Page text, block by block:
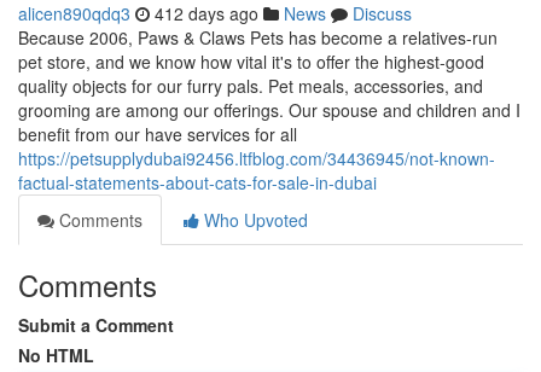
alicen890qdq3 412 days ago News
Discuss
Because 2006, Paws & Claws Pets has become a relatives-run
pet store, and we know how vital it's to offer the highest-good
quality objects for our furry pals. Pet meals, accessories, and
grooming are among our offerings. Our spouse and children and I
benefit from our have services for all
https://petsupplydubai92456.ltfblog.com/34436945/not-known-
factual-statements-about-cats-for-sale-in-dubai
Comments
Who Upvoted
Comments
Submit a Comment
No HTML